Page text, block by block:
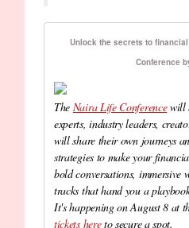
Unlock the secrets to
Conference
The Naira Life Conferencewill
experts, industry leaders,
will share their own journeys
strategies to make your
bold conversations, immersive
tracks that hand you a
It's happening on August 8 at
tickets hereto secure a spot.